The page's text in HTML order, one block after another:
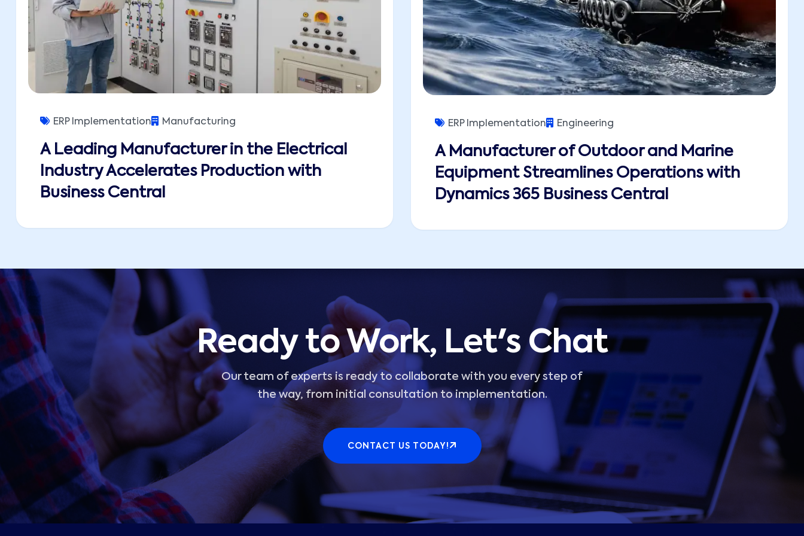
A Leading Manufacturer in the Electrical
Industry Accelerates Production with
Business Central
ERP Implementation Manufacturing
A Manufacturer of Outdoor and Marine
Equipment Streamlines Operations with
Dynamics 365 Business Central
ERP Implementation Engineering
Ready to Work, Let's Chat
Our team of experts is ready to collaborate with you every step of
the way, from initial consultation to implementation.
CONTACT US TODAY!